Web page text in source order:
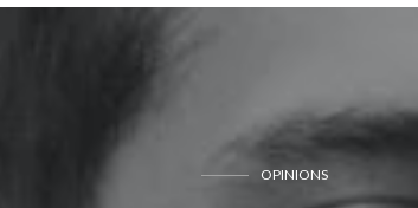
OPINIONS